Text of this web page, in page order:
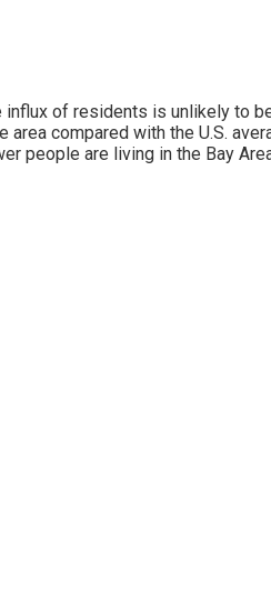
of residents is unlikely to
compared with the U.S.
people are living in the Bay